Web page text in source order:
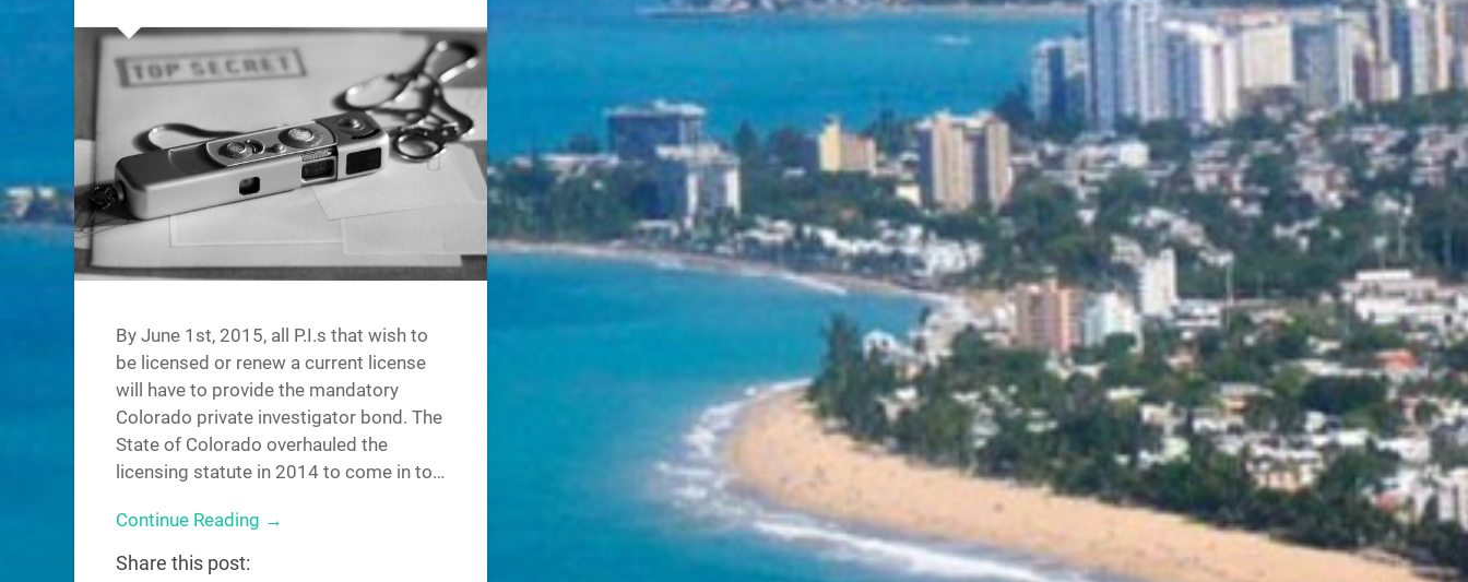
By June 1st, 2015, all P.I.s that wish to
be licensed or renew a current license
will have to provide the mandatory
Colorado private investigator bond. The
State of Colorado overhauled the
licensing statute in 2014 to come in to…
Continue Reading →
Share this post: